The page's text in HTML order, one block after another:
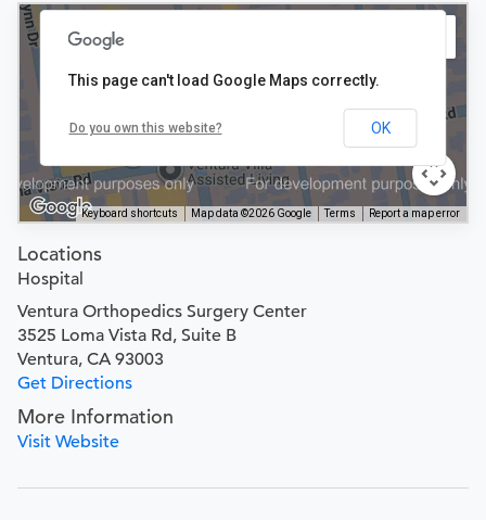
Keyboard shortcuts Map data ©2026 Google Terms Report a map error
This page can't load Google Maps correctly.
Do you own this website? OK
Locations
Hospital
Ventura Orthopedics Surgery Center
3525 Loma Vista Rd, Suite B
Ventura, CA 93003
Get Directions
More Information
Visit Website